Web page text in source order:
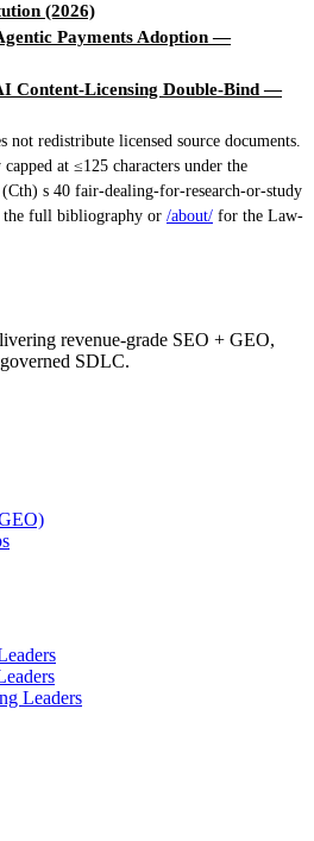
(2026)
Payments Adoption —
Content-Licensing Double-Bind —
redistribute licensed source documents.
at ≤125 characters under the
s 40 fair-dealing-for-research-or-study
full bibliography or /about/ for the Law-
revenue-grade SEO + GEO,
SDLC.
Leaders